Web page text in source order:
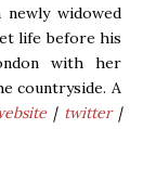
widowed
life before his
with her
countryside. A
| twitter|